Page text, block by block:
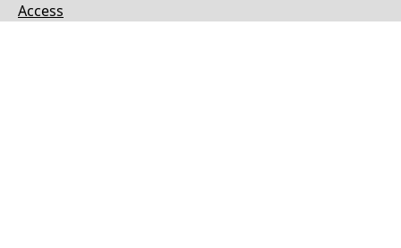
Access